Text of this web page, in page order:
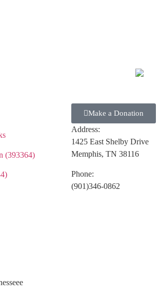
(393364)
Make a Donation
Address:
1425 East Shelby Drive
Memphis, TN 38116
Phone:
(901)346-0862